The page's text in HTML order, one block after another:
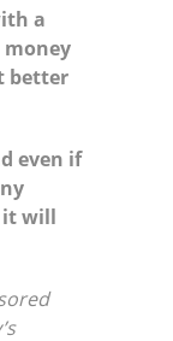
a
better
even if
it will